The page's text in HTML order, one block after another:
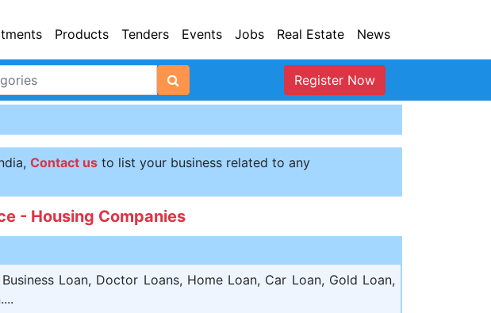
Products Tenders Events Jobs Real Estate News
Register Now
Contact usto list your business related to any
- Housing Companies
Loan, Doctor Loans, Home Loan, Car Loan, Gold Loan,